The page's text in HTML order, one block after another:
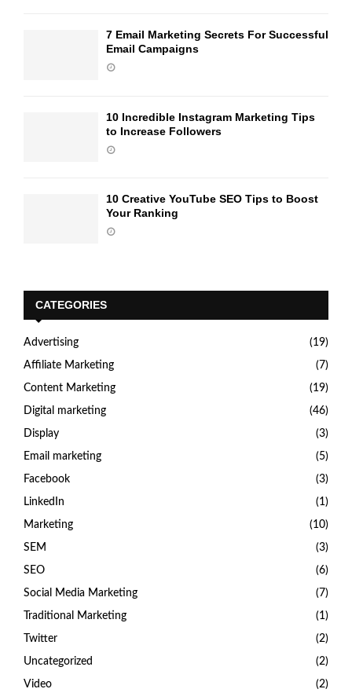
7 Email Marketing Secrets For Successful
Email Campaigns
10 Incredible Instagram Marketing Tips
to Increase Followers
10 Creative YouTube SEO Tips to Boost
Your Ranking
CATEGORIES
Advertising (19)
Affiliate Marketing (7)
Content Marketing (19)
Digital marketing (46)
Display (3)
Email marketing (5)
Facebook (3)
LinkedIn (1)
Marketing (10)
SEM (3)
SEO (6)
Social Media Marketing (7)
Traditional Marketing (1)
Twitter (2)
Uncategorized (2)
Video (2)